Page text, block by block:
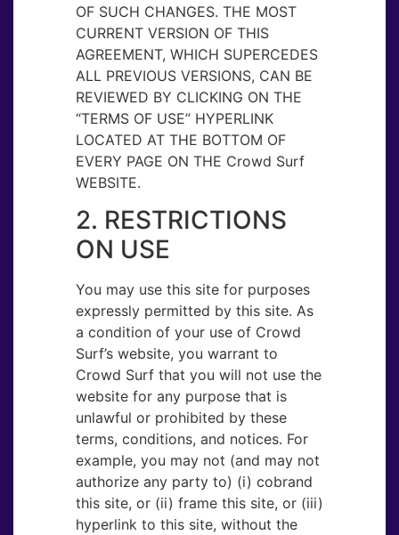
OF SUCH CHANGES. THE MOST
CURRENT VERSION OF THIS
AGREEMENT, WHICH SUPERCEDES
ALL PREVIOUS VERSIONS, CAN BE
REVIEWED BY CLICKING ON THE
“TERMS OF USE” HYPERLINK
LOCATED AT THE BOTTOM OF
EVERY PAGE ON THE Crowd Surf
WEBSITE.
2. RESTRICTIONS
ON USE
You may use this site for purposes
expressly permitted by this site. As
a condition of your use of Crowd
Surf’s website, you warrant to
Crowd Surf that you will not use the
website for any purpose that is
unlawful or prohibited by these
terms, conditions, and notices. For
example, you may not (and may not
authorize any party to) (i) cobrand
this site, or (ii) frame this site, or (iii)
hyperlink to this site, without the